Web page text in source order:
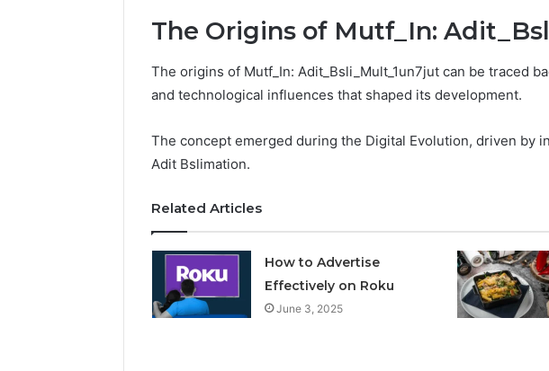
The Origins of Mutf_In:
The origins of Mutf_In: Adit_Bsli_Mult_1un7jut can be traced
and technological influences that shaped its development.
The concept emerged during the Digital Evolution, driven by
Adit Bslimation.
Related Articles
How to Advertise
Effectively on Roku
June 3, 2025
Troubleshooting Guide